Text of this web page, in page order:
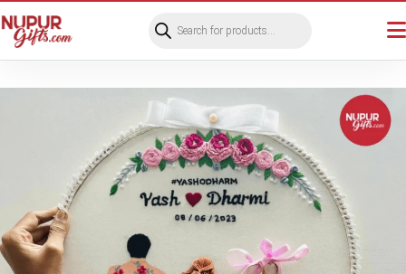
search